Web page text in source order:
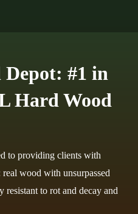
#1 in
Hard Wood
to providing clients with
wood with unsurpassed
resistant to rot and decay and